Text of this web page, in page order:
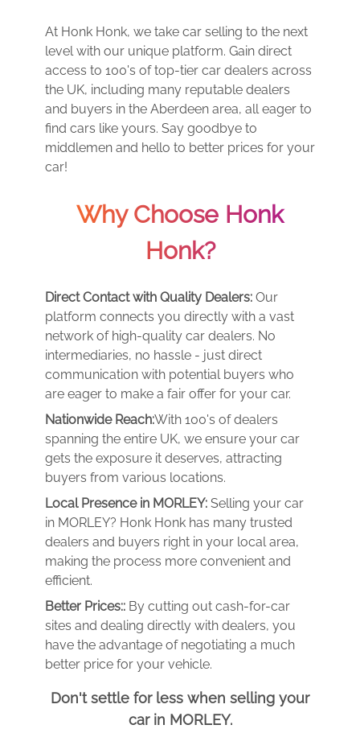
At Honk Honk, we take car selling to the next
level with our unique platform. Gain direct
access to 100's of top-tier car dealers across
the UK, including many reputable dealers
and buyers in the Aberdeen area, all eager to
find cars like yours. Say goodbye to
middlemen and hello to better prices for your
car!
Why Choose Honk
Honk?
Direct Contact with Quality Dealers: Our
platform connects you directly with a vast
network of high-quality car dealers. No
intermediaries, no hassle - just direct
communication with potential buyers who
are eager to make a fair offer for your car.
Nationwide Reach:With 100's of dealers
spanning the entire UK, we ensure your car
gets the exposure it deserves, attracting
buyers from various locations.
Local Presence in MORLEY: Selling your car
in MORLEY? Honk Honk has many trusted
dealers and buyers right in your local area,
making the process more convenient and
efficient.
Better Prices:: By cutting out cash-for-car
sites and dealing directly with dealers, you
have the advantage of negotiating a much
better price for your vehicle.
Don't settle for less when selling your
car in MORLEY.